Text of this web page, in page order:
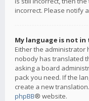
incorrect. Please notify
My language is not
Either the administrator
nobody has translated
asking a board
pack you need. If the
create a new
phpBB® website.